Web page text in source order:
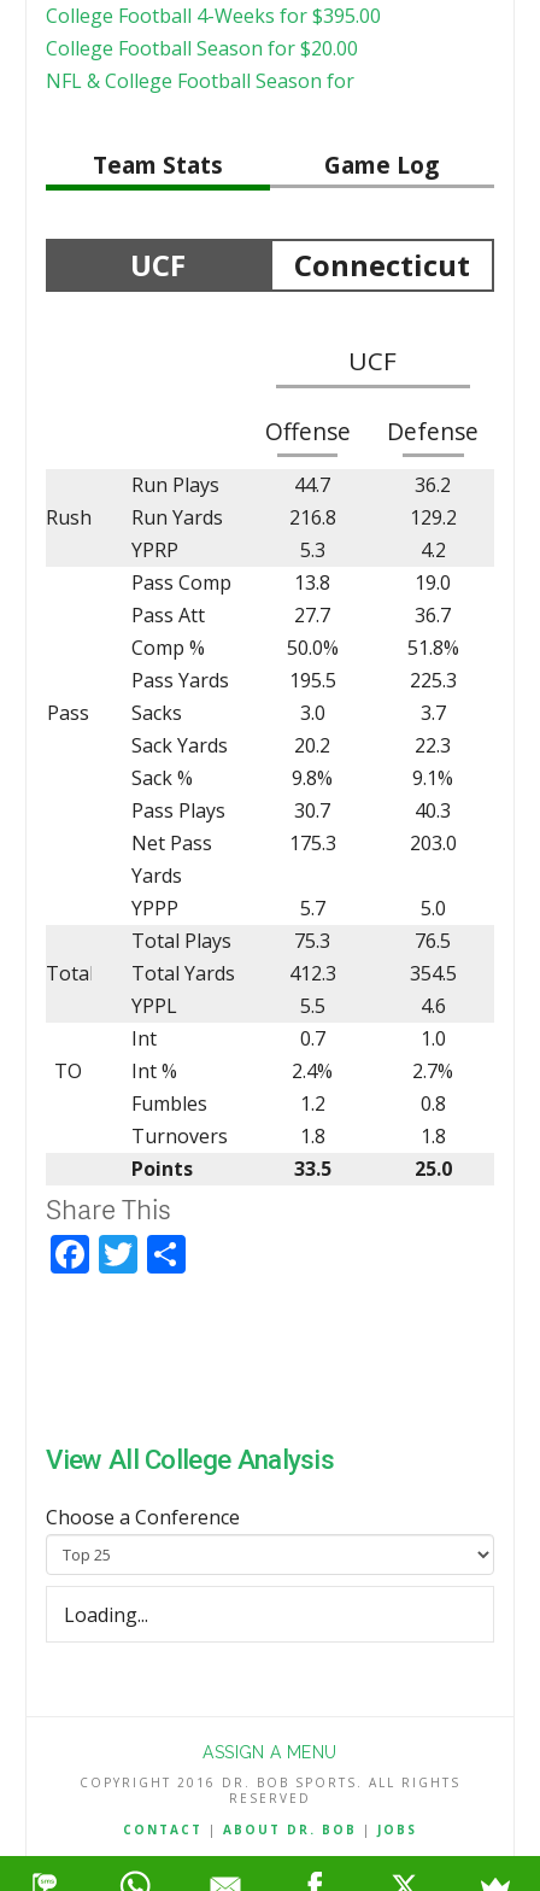
College Football 4-Weeks for$395.00
College Football Season for$20.00
NFL & College Football Season for
Team Stats Game Log
UCF Connecticut
UCF
Offense Defense
Rush
Run Plays 44.7
36.2
Run Yards
216.8
129.2
YPRP
5.3 4.2
Pass
Pass Comp 13.8
19.0
Pass Att
27.7
36.7
Comp %
50.0%
51.8%
Pass Yards
195.5
225.3
Sacks
3.0
3.7
Sack Yards
20.2
22.3
Sack %
9.8%
9.1%
Pass Plays
30.7
40.3
Net Pass
Yards
175.3 203.0
YPPP 5.7 5.0
Total
Total Plays 75.3
76.5
Total Yards
412.3
354.5
YPPL
5.5 4.6
TO
Int 0.7
1.0
Int %
2.4%
2.7%
Fumbles
1.2
0.8
Turnovers
1.8
1.8
Points
33.5 25.0
Share This
Facebook
Twitter
View All College Analysis
Choose a Conference
Loading...
ASSIGN A MENU
COPYRIGHT 2016 DR. BOB SPORTS. ALL RIGHTS
RESERVED
CONTACT
| ABOUT DR. BOB | JOBS
TERMS & CONDITIONS|PRIVACY & REFUND POLICY